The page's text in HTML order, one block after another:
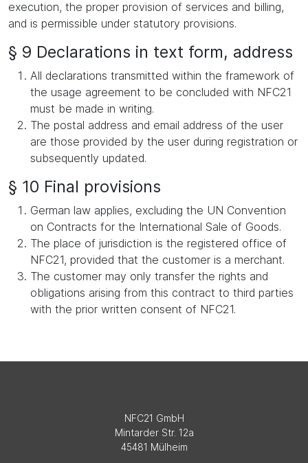
execution, the proper provision of services and billing,
and is permissible under statutory provisions.
§ 9 Declarations in text form, address
All declarations transmitted within the framework of
the usage agreement to be concluded with NFC21
must be made in writing.
The postal address and email address of the user
are those provided by the user during registration or
subsequently updated.
§ 10 Final provisions
German law applies, excluding the UN Convention
on Contracts for the International Sale of Goods.
The place of jurisdiction is the registered office of
NFC21, provided that the customer is a merchant.
The customer may only transfer the rights and
obligations arising from this contract to third parties
with the prior written consent of NFC21.
NFC21 GmbH
Mintarder Str. 12a
45481 Mülheim